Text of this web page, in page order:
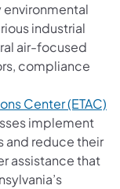
environmental
industrial
air-focused
compliance
Center (ETAC)
implement
and reduce their
assistance that